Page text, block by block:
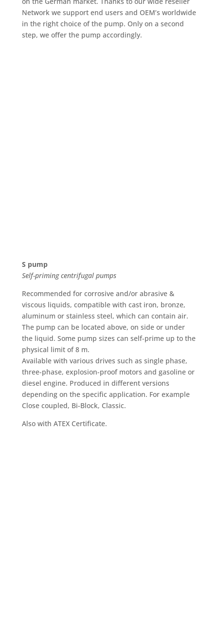
Network we support end users and OEM’s worldwide
in the right choice of the pump. Only on a second
step, we offer the pump accordingly.
S pump
Self-priming centrifugal pumps
Recommended for corrosive and/or abrasive &
viscous liquids, compatible with cast iron, bronze,
aluminum or stainless steel, which can contain air.
The pump can be located above, on side or under
the liquid. Some pump sizes can self-prime up to the
physical limit of 8 m.
Available with various drives such as single phase,
three-phase, explosion-proof motors and gasoline or
diesel engine. Produced in different versions
depending on the specific application. For example
Close coupled, Bi-Block, Classic.
Also with ATEX Certificate.